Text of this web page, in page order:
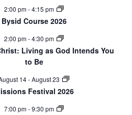
2:00 pm-4:15 pm
Bysid Course 2026
2:00 pm-4:30 pm
Living as God Intends You
to Be
14-August 23
Festival 2026
7:00 pm-9:30 pm